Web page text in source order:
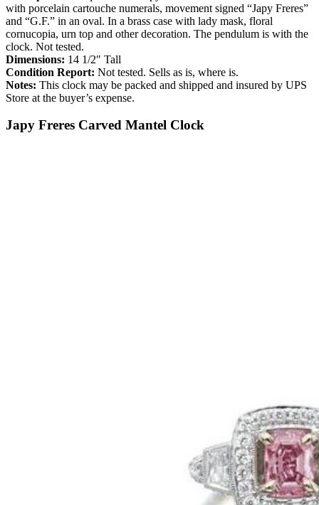
with porcelain cartouche numerals, movement signed “Japy Freres”
and “G.F.” in an oval. In a brass case with lady mask, floral
cornucopia, urn top and other decoration. The pendulum is with the
clock. Not tested.
Dimensions: 14 1/2″ Tall
Condition Report: Not tested. Sells as is, where is.
Notes: This clock may be packed and shipped and insured by UPS
Store at the buyer’s expense.
Japy Freres Carved Mantel Clock